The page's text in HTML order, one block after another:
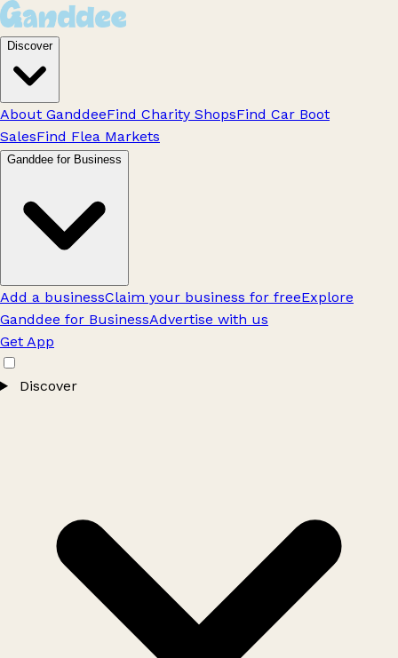
Discover
About GanddeeFind Charity ShopsFind Car Boot
SalesFind Flea Markets
Ganddee for Business
Add a businessClaim your business for freeExplore
Ganddee for BusinessAdvertise with us
Get App
Discover